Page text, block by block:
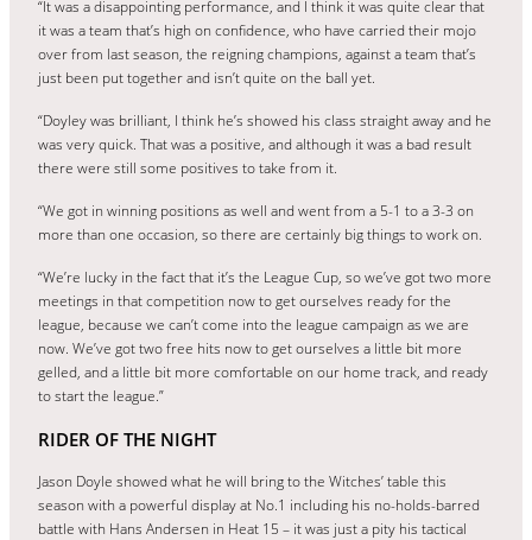
“It was a disappointing performance, and I think it was quite clear that
it was a team that’s high on confidence, who have carried their mojo
over from last season, the reigning champions, against a team that’s
just been put together and isn’t quite on the ball yet.
“Doyley was brilliant, I think he’s showed his class straight away and he
was very quick. That was a positive, and although it was a bad result
there were still some positives to take from it.
“We got in winning positions as well and went from a 5-1 to a 3-3 on
more than one occasion, so there are certainly big things to work on.
“We’re lucky in the fact that it’s the League Cup, so we’ve got two more
meetings in that competition now to get ourselves ready for the
league, because we can’t come into the league campaign as we are
now. We’ve got two free hits now to get ourselves a little bit more
gelled, and a little bit more comfortable on our home track, and ready
to start the league.”
RIDER OF THE NIGHT
Jason Doyle showed what he will bring to the Witches’ table this
season with a powerful display at No.1 including his no-holds-barred
battle with Hans Andersen in Heat 15 – it was just a pity his tactical